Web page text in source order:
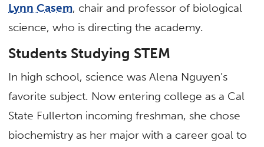
Lynn Casem, chair and professor of biological
science, who is directing the academy.
Students Studying STEM
In high school, science was Alena Nguyen’s
favorite subject. Now entering college as a Cal
State Fullerton incoming freshman, she chose
biochemistry as her major with a career goal to